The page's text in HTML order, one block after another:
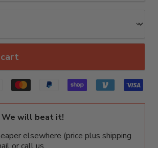
We will beat it!
elsewhere (price plus shipping